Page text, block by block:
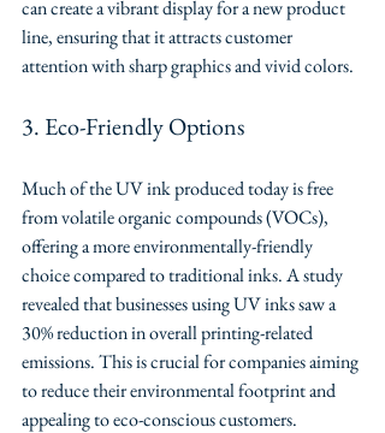
can create a vibrant display for a new product
line, ensuring that it attracts customer
attention with sharp graphics and vivid colors.
3. Eco-Friendly Options
Much of the UV ink produced today is free
from volatile organic compounds (VOCs),
offering a more environmentally-friendly
choice compared to traditional inks. A study
revealed that businesses using UV inks saw a
30% reduction in overall printing-related
emissions. This is crucial for companies aiming
to reduce their environmental footprint and
appealing to eco-conscious customers.